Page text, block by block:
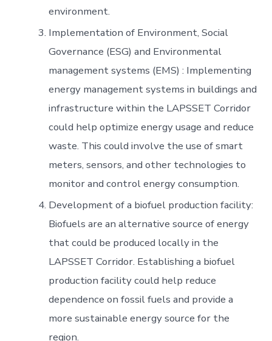
environment.
Implementation of Environment, Social
Governance (ESG) and Environmental
management systems (EMS) : Implementing
energy management systems in buildings and
infrastructure within the LAPSSET Corridor
could help optimize energy usage and reduce
waste. This could involve the use of smart
meters, sensors, and other technologies to
monitor and control energy consumption.
Development of a biofuel production facility:
Biofuels are an alternative source of energy
that could be produced locally in the
LAPSSET Corridor. Establishing a biofuel
production facility could help reduce
dependence on fossil fuels and provide a
more sustainable energy source for the
region.